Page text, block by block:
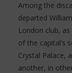
Among the
departed
London club,
of the capital’s
Crystal Palace,
another, in